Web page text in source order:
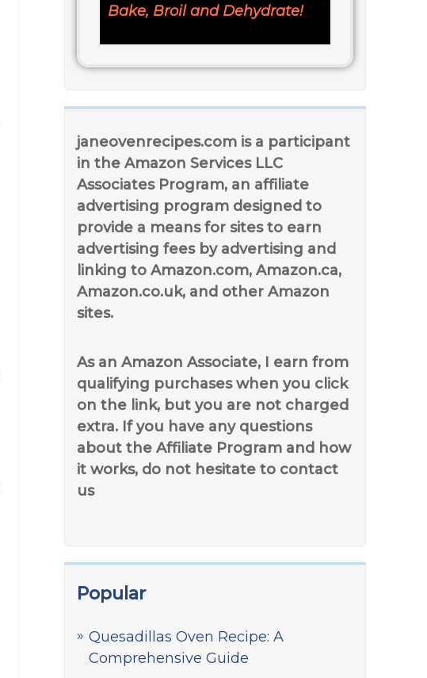
Bake, Broil and Dehydrate!
janeovenrecipes.com is a participant
in the Amazon Services LLC
Associates Program, an affiliate
advertising program designed to
provide a means for sites to earn
advertising fees by advertising and
linking to Amazon.com, Amazon.ca,
Amazon.co.uk, and other Amazon
sites.
As an Amazon Associate, I earn from
qualifying purchases when you click
on the link, but you are not charged
extra. If you have any questions
about the Affiliate Program and how
it works, do not hesitate to contact
us
Popular
Quesadillas Oven Recipe: A
Comprehensive Guide